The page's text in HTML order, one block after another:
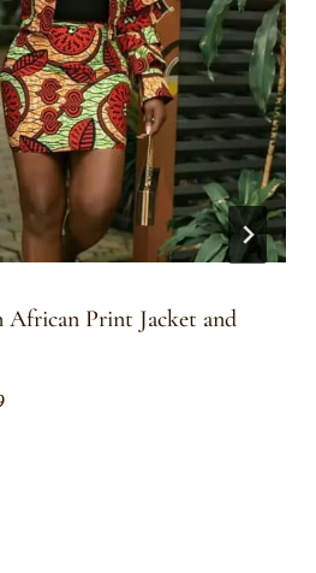
African Print Jacket and